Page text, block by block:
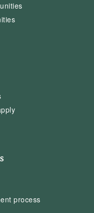
process